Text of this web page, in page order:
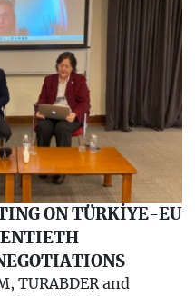
ON TÜRKİYE-EU
TURABDER and